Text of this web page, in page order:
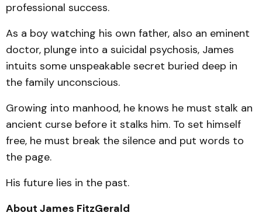
professional success.
As a boy watching his own father, also an eminent
doctor, plunge into a suicidal psychosis, James
intuits some unspeakable secret buried deep in
the family unconscious.
Growing into manhood, he knows he must stalk an
ancient curse before it stalks him. To set himself
free, he must break the silence and put words to
the page.
His future lies in the past.
About James FitzGerald